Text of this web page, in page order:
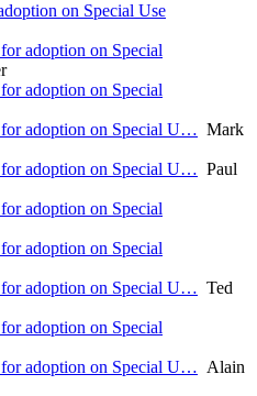
on Special Use
adoption on Special
adoption on Special
adoption on Special U… Mark
adoption on Special U… Paul
adoption on Special
adoption on Special
adoption on Special U… Ted
adoption on Special
adoption on Special U… Alain